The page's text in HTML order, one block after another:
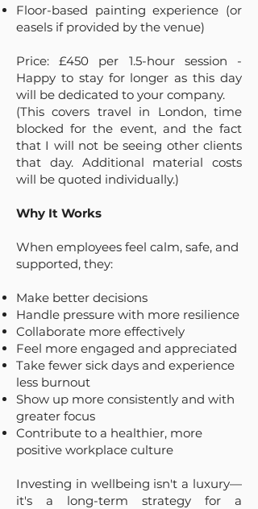
Floor-based painting experience (or
easels if provided by the venue)
Price: £450 per 1.5-hour session -
Happy to stay for longer as this day
will be dedicated to your company.
(This covers travel in London, time
blocked for the event, and the fact
that I will not be seeing other clients
that day. Additional material costs
will be quoted individually.)
Why It Works
When employees feel calm, safe, and
supported, they:
Make better decisions
Handle pressure with more resilience
Collaborate more effectively
Feel more engaged and appreciated
Take fewer sick days and experience
less burnout
Show up more consistently and with
greater focus
Contribute to a healthier, more
positive workplace culture
Investing in wellbeing isn't a luxury—
it's a long-term strategy for a